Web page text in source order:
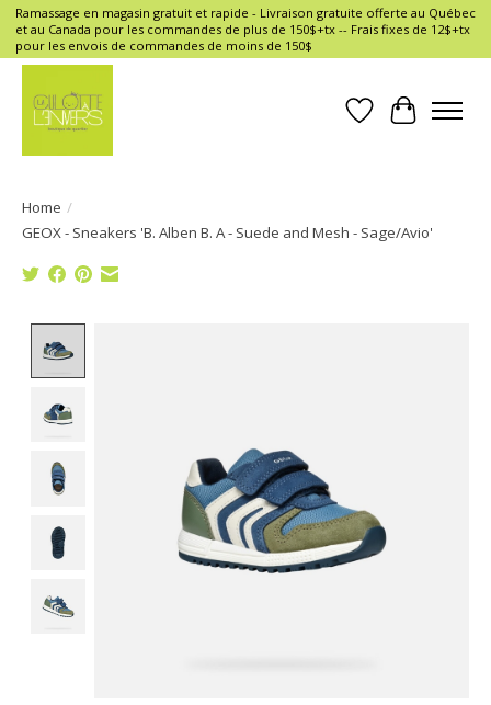
Ramassage en magasin gratuit et rapide - Livraison gratuite offerte au Québec
et au Canada pour les commandes de plus de 150$+tx -- Frais fixes de 12$+tx
pour les envois de commandes de moins de 150$
Wish List
Cart
Home /
GEOX - Sneakers 'B. Alben B. A - Suede and Mesh - Sage/Avio'